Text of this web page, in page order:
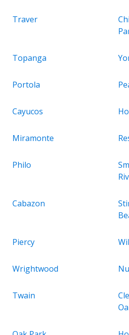
Traver
Topanga
Portola
Cayucos
Miramonte
Philo
Cabazon
Piercy
Wrightwood
Twain